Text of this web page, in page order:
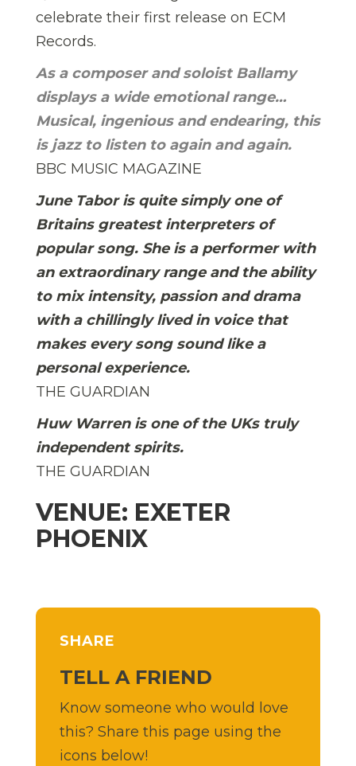
celebrate their first release on ECM
Records.
As a composer and soloist Ballamy
displays a wide emotional range…
Musical, ingenious and endearing, this
is jazz to listen to again and again.
BBC MUSIC MAGAZINE
June Tabor is quite simply one of
Britains greatest interpreters of
popular song. She is a performer with
an extraordinary range and the ability
to mix intensity, passion and drama
with a chillingly lived in voice that
makes every song sound like a
personal experience.
THE GUARDIAN
Huw Warren is one of the UKs truly
independent spirits.
THE GUARDIAN
VENUE: EXETER
PHOENIX
SHARE
TELL A FRIEND
Know someone who would love
this? Share this page using the
icons below!